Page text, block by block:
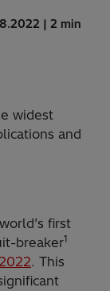
| 2 min
widest
and
first
breaker1
. This